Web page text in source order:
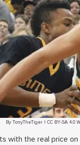
By TonyTheTiger | CC BY-SA 4.0
with the real price